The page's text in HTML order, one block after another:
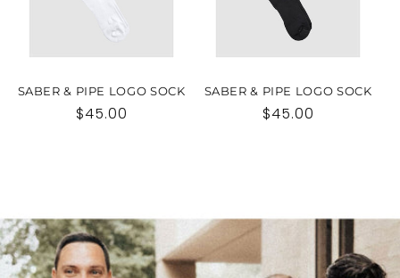
SABER & PIPE LOGO SOCK
Regular
$45.00
SABER & PIPE LOGO SOCK
Regular
$45.00